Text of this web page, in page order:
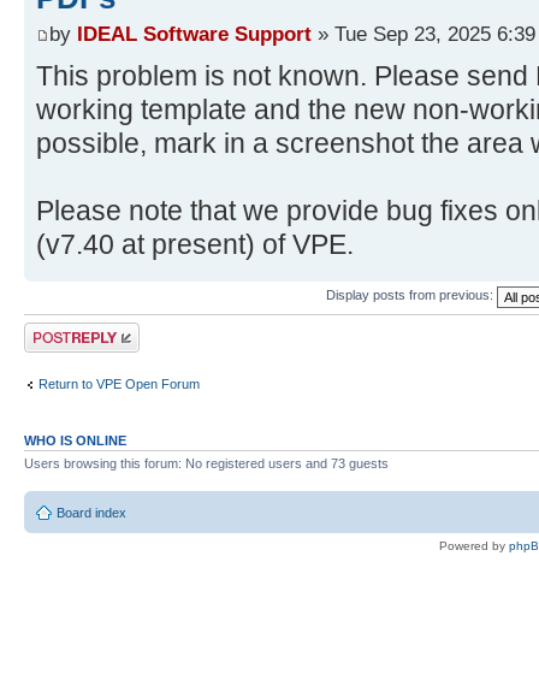
by IDEAL Software Support » Tue Sep 23, 2025
This problem is not known. Please send
working template and the new non-
possible, mark in a screenshot the area
Please note that we provide bug fixes
(v7.40 at present) of VPE.
Display posts from previous:
Post a reply
Return to VPE Open Forum
WHO IS ONLINE
Users browsing this forum: No registered users and 73 guests
Board index
Powered by